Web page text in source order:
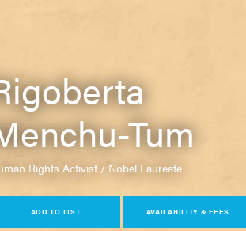
Tum
Rights Activist / Nobel Laureate
ADD TO LIST AVAILABILITY & FEES